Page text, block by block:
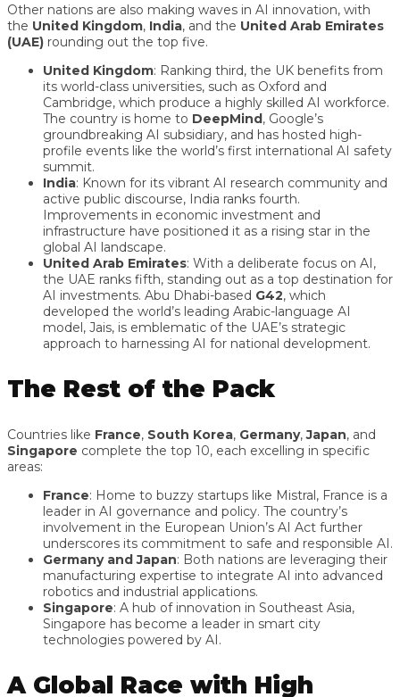
Other nations are also making waves in AI innovation, with
the United Kingdom, India, and the United Arab Emirates
(UAE) rounding out the top five.
United Kingdom: Ranking third, the UK benefits from
its world-class universities, such as Oxford and
Cambridge, which produce a highly skilled AI workforce.
The country is home to DeepMind, Google’s
groundbreaking AI subsidiary, and has hosted high-
profile events like the world’s first international AI safety
summit.
India: Known for its vibrant AI research community and
active public discourse, India ranks fourth.
Improvements in economic investment and
infrastructure have positioned it as a rising star in the
global AI landscape.
United Arab Emirates: With a deliberate focus on AI,
the UAE ranks fifth, standing out as a top destination for
AI investments. Abu Dhabi-based G42, which
developed the world’s leading Arabic-language AI
model, Jais, is emblematic of the UAE’s strategic
approach to harnessing AI for national development.
The Rest of the Pack
Countries like France, South Korea, Germany,Japan, and
Singapore complete the top 10, each excelling in specific
areas:
France: Home to buzzy startups like Mistral, France is a
leader in AI governance and policy. The country’s
involvement in the European Union’s AI Act further
underscores its commitment to safe and responsible AI.
Germany and Japan: Both nations are leveraging their
manufacturing expertise to integrate AI into advanced
robotics and industrial applications.
Singapore: A hub of innovation in Southeast Asia,
Singapore has become a leader in smart city
technologies powered by AI.
A Global Race with High